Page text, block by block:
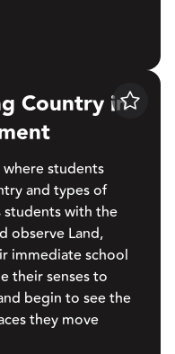
Save
Country in
students
and types of
with the
observe Land,
immediate school
their senses to
begin to see the
they move